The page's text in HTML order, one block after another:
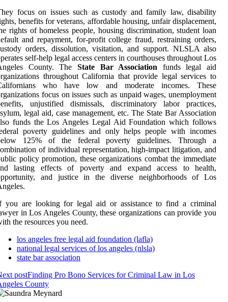
focus on issues such as custody and family law, disability
benefits for veterans, affordable housing, unfair displacement,
rights of homeless people, housing discrimination, student loan
and repayment, for-profit college fraud, restraining orders,
orders, dissolution, visitation, and support. NLSLA also
self-help legal access centers in courthouses throughout Los
County. The State Bar Association funds legal aid
throughout California that provide legal services to
who have low and moderate incomes. These
focus on issues such as unpaid wages, unemployment
unjustified dismissals, discriminatory labor practices,
legal aid, case management, etc. The State Bar Association
funds the Los Angeles Legal Aid Foundation which follows
poverty guidelines and only helps people with incomes
125% of the federal poverty guidelines. Through a
of individual representation, high-impact litigation, and
policy promotion, these organizations combat the immediate
lasting effects of poverty and expand access to health,
and justice in the diverse neighborhoods of Los
you are looking for legal aid or assistance to find a criminal
in Los Angeles County, these organizations can provide you
the resources you need.
los angeles free legal aid foundation (lafla)
national legal services of los angeles (nlsla)
state bar association
postFinding Pro Bono Services for Criminal Law in Los
County